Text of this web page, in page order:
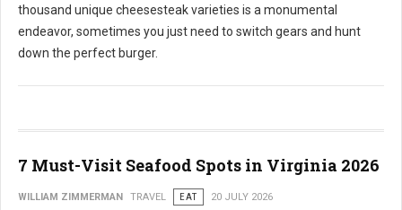
thousand unique cheesesteak varieties is a monumental
endeavor, sometimes you just need to switch gears and hunt
down the perfect burger.
7 Must-Visit Seafood Spots in Virginia 2026
WILLIAM ZIMMERMAN TRAVEL EAT 20 JULY 2026